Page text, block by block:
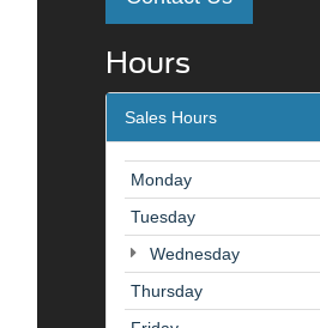
Hours
Sales Hours
Monday
Tuesday
Wednesday
Thursday